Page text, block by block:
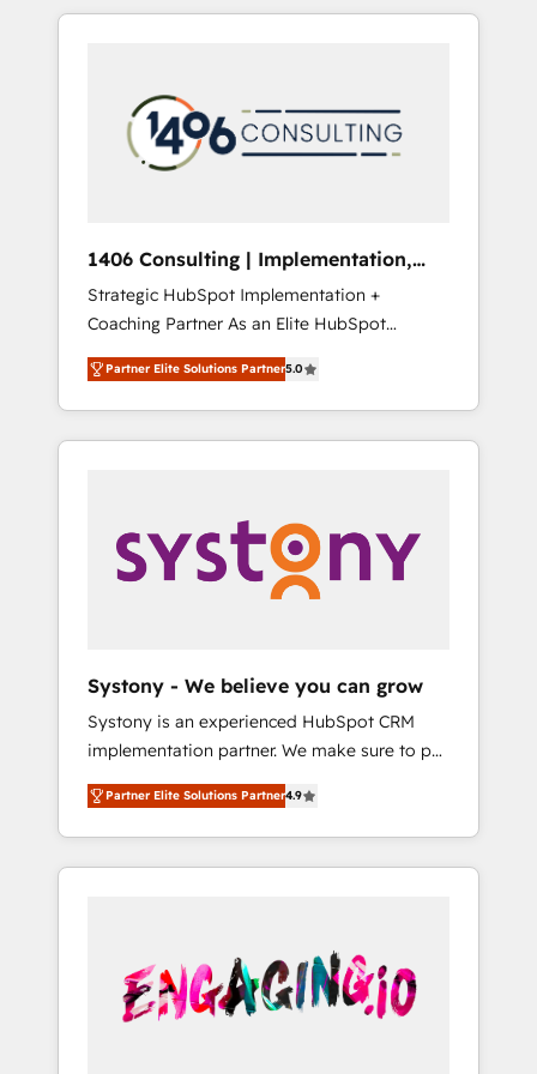
Aliados.ai (AI, marketing & tech global
grow faster, smarter, and with impact.
か？ HubSpotを共通基盤に、AIエージェントを
本のAIネイティブ・エージェンシーです。事業
部・グループ会社・部門が分立する組織で、デ
ータと業務プロセスのサイロ化を、CRMを軸と
ら、GTMの見える化・自動化まで。全Hub統合
運用、データ品質設計、グループ横断のCRM統
合に対応します。 2️⃣ AIエージェント組織構築
営業・マーケティング業務の一部をAIが自律実
行する組織への移行を設計・実装。Breeze・
Claude等をHubSpotと連携させ、役割定義・運
用ルール・成果指標まで含めて設計します。 3️⃣
PMOとして主導。「設定の代行ではなく、設計
の責任」を引き受け、部門横断の統合・浸透・
変革管理を実行します。 ▸ CMS戦略設計・構
Hubで一体提供。 ▸ 既存CRM・MAからの移行
支援：Salesforce・Marketo・Pardot等からの
移行、カスタム設計、履歴データ移行と活用設
計まで。 ▸ AEO対応：ChatGPT・Perplexity等
のAI検索からの流入・引用を前提にコンテンツ
HubSpotアワード受賞・HUGリーダー ✓
AI活用に関するご相談、現状整理の壁打ちな
ど、構想段階からお気軽にお問い合わせくださ
1406 Consulting | Implementation,
Integration, AI
Strategic HubSpot Implementation +
Coaching Partner As an Elite HubSpot
Partner, 1406 Consulting helps mid-market
revenue teams transform how they sell,
market, and serve. We don't just build your
HubSpot—we teach your team to own it, then
Sales, Service, Data & Content 📈 Sales &
Marketing Alignment + Revenue Team
Enablement 🤖 Breeze AI & Custom Agent
what others broke. Built for mid-market
reality—practical solutions that work with
your actual headcount and constraints. By the
Numbers 🏆 Top 1% of all HubSpot partners
🔄 Top 5% globally in client retention 📅 8+
years of consistent results since 2017 Who
We Serve Revenue teams, marketing leaders,
unified systems that drive real business
results.
Partner Elite Solutions Partner5.0
Systony - We believe you can grow
Systony is an experienced HubSpot CRM
implementation partner. We make sure to put
your organization's needs and goals first and
think along with your organization. We are
only satisfied once you are too. Why
Systony? - 20+ years of experience with
onboardings - Own back-end developers -
Complex data migrations (e.g. Salesforce, MS
Dynamics, Perfect View, SuperOffice) -
Partner Elite Solutions Partner4.9